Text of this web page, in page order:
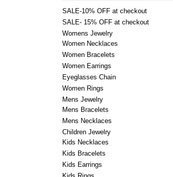
SALE-10% OFF at checkout
SALE- 15% OFF at checkout
Womens Jewelry
Women Necklaces
Women Bracelets
Women Earrings
Eyeglasses Chain
Women Rings
Mens Jewelry
Mens Bracelets
Mens Necklaces
Children Jewelry
Kids Necklaces
Kids Bracelets
Kids Earrings